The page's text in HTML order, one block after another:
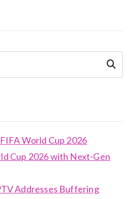
Search
World Cup 2026
Cup 2026 with Next-Gen
Addresses Buffering